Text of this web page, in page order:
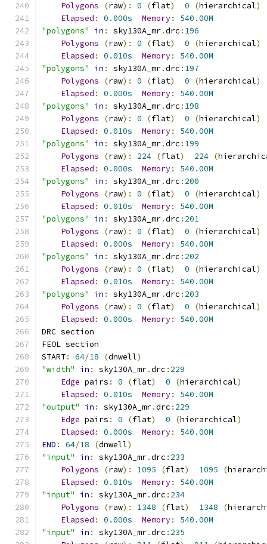
Polygons
(raw): 0 (flat) 0 (hierarchical)
Elapsed : 0.000s Memory:
540.00M
"polygons"
in : sky130A_mr.drc : 196
Polygons
(raw): 0 (flat) 0 (hierarchical)
Elapsed : 0.010s Memory:
540.00M
"polygons"
in : sky130A_mr.drc : 197
Polygons
(raw): 0 (flat) 0 (hierarchical)
Elapsed : 0.000s Memory:
540.00M
"polygons"
in : sky130A_mr.drc : 198
Polygons
(raw): 0 (flat) 0 (hierarchical)
Elapsed : 0.010s Memory:
540.00M
"polygons"
in : sky130A_mr.drc : 199
Polygons
(raw): 224 (flat) 224 (
Elapsed : 0.000s Memory:
540.00M
"polygons"
in : sky130A_mr.drc : 200
Polygons
(raw): 0 (flat) 0 (hierarchical)
Elapsed : 0.010s Memory:
540.00M
"polygons"
in : sky130A_mr.drc : 201
Polygons
(raw): 0 (flat) 0 (hierarchical)
Elapsed : 0.000s Memory:
540.00M
"polygons"
in : sky130A_mr.drc : 202
Polygons
(raw): 0 (flat) 0 (hierarchical)
Elapsed : 0.010s Memory:
540.00M
"polygons"
in : sky130A_mr.drc : 203
Polygons
(raw): 0 (flat) 0 (hierarchical)
Elapsed : 0.000s Memory:
540.00M
DRC section
FEOL section
START: 64/18 (dnwell)
"width"
in : sky130A_mr.drc : 229
Edge pairs : 0 (flat) 0 (hierarchical)
Elapsed : 0.010s Memory:
540.00M
"output"
in : sky130A_mr.drc : 229
Edge pairs : 0 (flat) 0 (hierarchical)
Elapsed : 0.000s Memory:
540.00M
END : 64/18 (dnwell)
"input"
in : sky130A_mr.drc : 233
Polygons
(raw): 1095 (flat) 1095 (
Elapsed : 0.010s Memory:
540.00M
"input"
in : sky130A_mr.drc : 234
Polygons
(raw): 1348 (flat) 1348 (
Elapsed : 0.000s Memory:
540.00M
"input"
in : sky130A_mr.drc : 235